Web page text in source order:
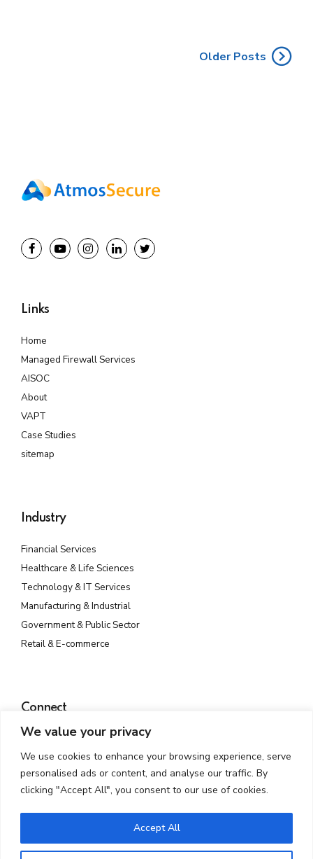
We value your privacy
We use cookies to enhance your browsing experience, serve
personalised ads or content, and analyse our traffic. By
clicking "Accept All", you consent to our use of cookies.
Accept All
Older Posts
Links
Home
Managed Firewall Services
AISOC
About
VAPT
Case Studies
sitemap
Industry
Financial Services
Healthcare & Life Sciences
Technology & IT Services
Manufacturing & Industrial
Government & Public Sector
Retail & E-commerce
Connect
Plot No. 142, Rd Number 23, MIDC, Wagle Industrial Estate,
info@atmossecure.com
(022) 6681-4141